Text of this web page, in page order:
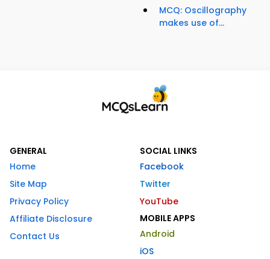
MCQ: Oscillography
makes use of...
GENERAL
Home
Site Map
Privacy Policy
Affiliate Disclosure
Contact Us
SOCIAL LINKS
Facebook
Twitter
YouTube
MOBILE APPS
Android
iOS